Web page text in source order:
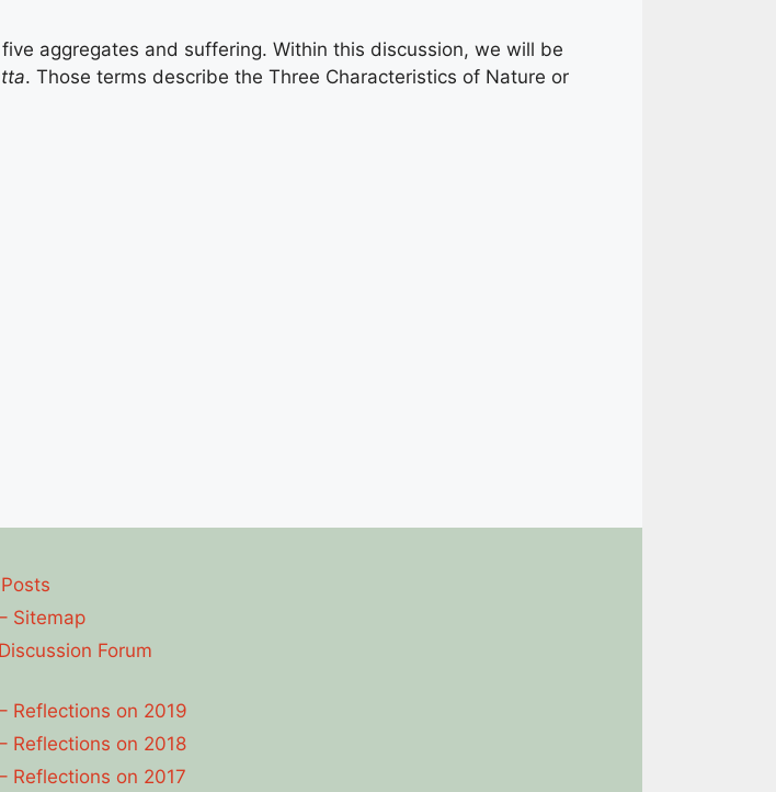
aggregates and suffering. Within this discussion, we will be
. Those terms describe the Three Characteristics of Nature or
Sitemap
Forum
Reflections on 2019
Reflections on 2018
Reflections on 2017